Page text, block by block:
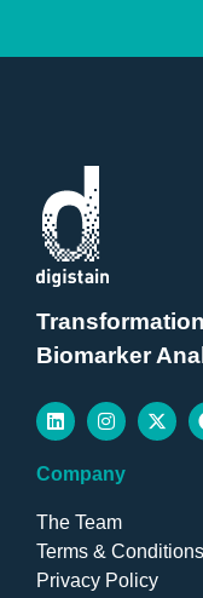
Biomarker
Company
The Team
Terms & Conditions
Privacy Policy